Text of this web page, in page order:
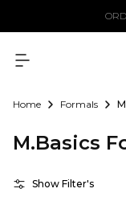
Home Formals
M.Basics
Show Filter's